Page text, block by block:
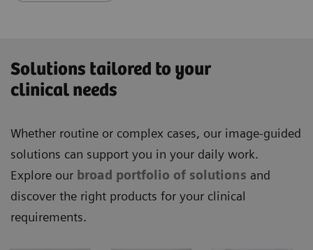
Solutions tailored to your
clinical needs
Whether routine or complex cases, our image-guided
solutions can support you in your daily work.
Explore our broad portfolio of solutions and
discover the right products for your clinical
requirements.